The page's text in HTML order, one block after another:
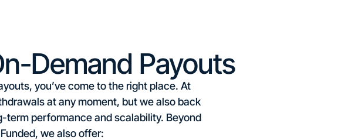
Demand Payouts
you’ve come to the right place. At
at any moment, but we also back
performance and scalability. Beyond
we also offer: